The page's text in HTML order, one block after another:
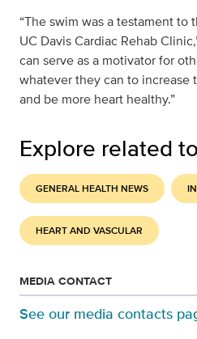
“The swim was a testament
UC Davis Cardiac Rehab
can serve as a motivator for
whatever they can to
and be more heart healthy.”
Explore related
GENERAL HEALTH NEWS
HEART AND VASCULAR
MEDIA CONTACT
See our media contacts